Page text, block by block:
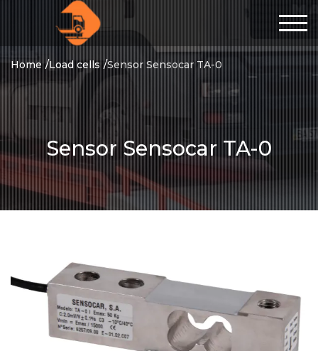
Home Load cells Sensor Sensocar TA-0
Sensor Sensocar TA-0